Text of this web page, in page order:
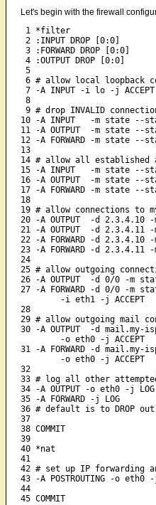
Let's begin with the firewall
1 *filter
2 :INPUT DROP [0:0]
3 :FORWARD DROP [0:0]
4 :OUTPUT DROP [0:0]
5
6 # allow local loopback
7 -A INPUT -i lo -j ACCEPT
8
9 # drop INVALID
10 -A INPUT   -m state --
11 -A OUTPUT  -m state --
12 -A FORWARD -m state --
13
14 # allow all established
15 -A INPUT   -m state --state
16 -A OUTPUT  -m state --
17 -A FORWARD -m state --
18
19 # allow connections to
20 -A OUTPUT  -d 2.3.4.10
21 -A OUTPUT  -d 2.3.4.11
22 -A FORWARD -d
23 -A FORWARD -d
24
25 # allow outgoing
26 -A OUTPUT  -d 0/0 -m
27 -A FORWARD -d 0/0 -
28
29 # allow outgoing mail
30 -A OUTPUT  -d
31 -A FORWARD -d
32
33 # log all other
34 -A OUTPUT -o eth0 -j LOG
35 -A FORWARD -j LOG
36 # default is to DROP
37
38 COMMIT
39
40 *nat
41
42 # set up IP forwarding
43 -A POSTROUTING -o
44
45 COMMIT